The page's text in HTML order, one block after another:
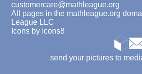
customercare@mathleague.org
All pages in the mathleague.org
League LLC
Icons by Icons8
send your pictures to